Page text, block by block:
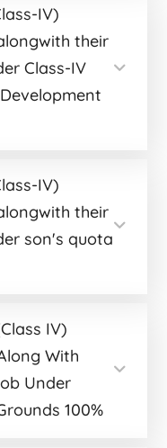
IV)
their
Class-IV
IV)
their
son's quota
IV)
With
Under
100%